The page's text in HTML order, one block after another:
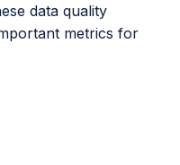
data quality
metrics for